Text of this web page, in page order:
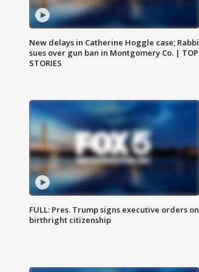
New delays in Catherine Hoggle case; Rabbi
sues over gun ban in Montgomery Co. | TOP
STORIES
FULL: Pres. Trump signs executive orders on
birthright citizenship